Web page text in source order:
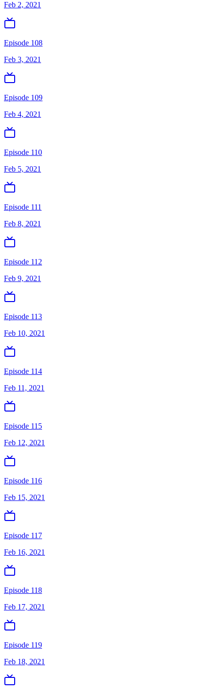
Feb 2, 2021
Episode 108
Feb 3, 2021
Episode 109
Feb 4, 2021
Episode 110
Feb 5, 2021
Episode 111
Feb 8, 2021
Episode 112
Feb 9, 2021
Episode 113
Feb 10, 2021
Episode 114
Feb 11, 2021
Episode 115
Feb 12, 2021
Episode 116
Feb 15, 2021
Episode 117
Feb 16, 2021
Episode 118
Feb 17, 2021
Episode 119
Feb 18, 2021